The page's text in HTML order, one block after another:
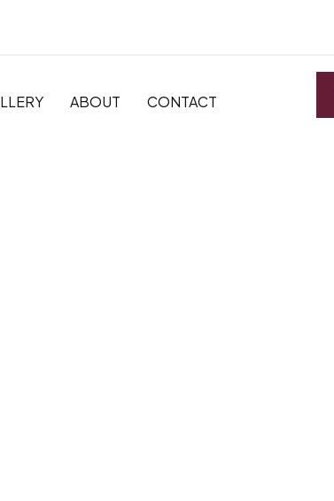
ABOUT CONTACT